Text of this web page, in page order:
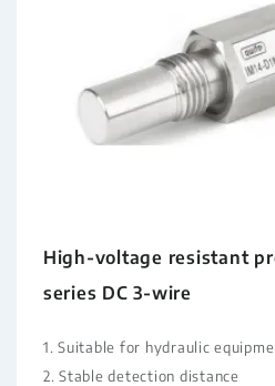
High-voltage resistant
series DC 3-wire
1. Suitable for hydraulic
2. Stable detection distance